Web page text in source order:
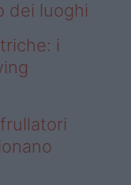
dei luoghi
i